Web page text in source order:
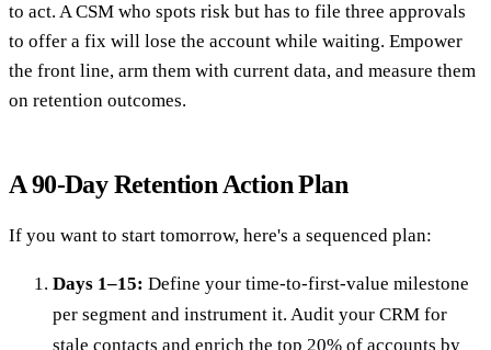
to act. A CSM who spots risk but has to file three approvals
to offer a fix will lose the account while waiting. Empower
the front line, arm them with current data, and measure them
on retention outcomes.
A 90-Day Retention Action Plan
If you want to start tomorrow, here's a sequenced plan:
Days 1–15: Define your time-to-first-value milestone
per segment and instrument it. Audit your CRM for
stale contacts and enrich the top 20% of accounts by